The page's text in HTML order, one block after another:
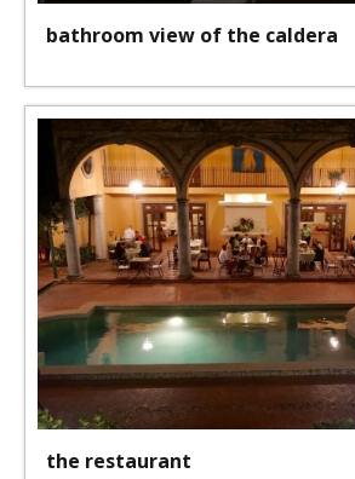
bathroom view of the caldera
the restaurant